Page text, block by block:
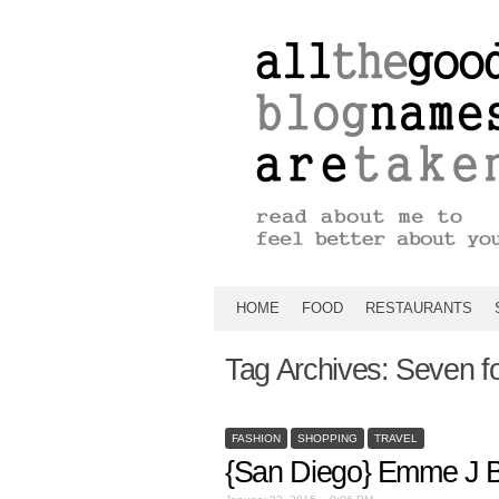
HOME FOOD RESTAURANTS
Tag Archives: Seven
FASHION SHOPPING TRAVEL
{San Diego} Emme J